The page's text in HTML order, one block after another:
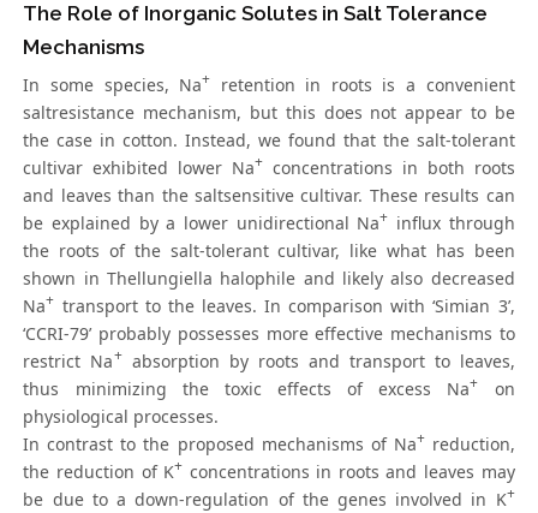
The Role of Inorganic Solutes in Salt Tolerance
Mechanisms
In some species, Na+ retention in roots is a convenient
saltresistance mechanism, but this does not appear to be
the case in cotton. Instead, we found that the salt-tolerant
cultivar exhibited lower Na+ concentrations in both roots
and leaves than the saltsensitive cultivar. These results can
be explained by a lower unidirectional Na+ influx through
the roots of the salt-tolerant cultivar, like what has been
shown in Thellungiella halophile and likely also decreased
Na+ transport to the leaves. In comparison with ‘Simian 3’,
‘CCRI-79’ probably possesses more effective mechanisms to
restrict Na+absorption by roots and transport to leaves,
thus minimizing the toxic effects of excess Na+ on
physiological processes.
In contrast to the proposed mechanisms of Na+reduction,
the reduction of K+ concentrations in roots and leaves may
be due to a down-regulation of the genes involved in K+